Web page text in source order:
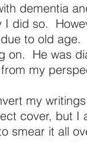
dementia
I did so.
to old
on. He was
my
my
cover, but I
smear it all